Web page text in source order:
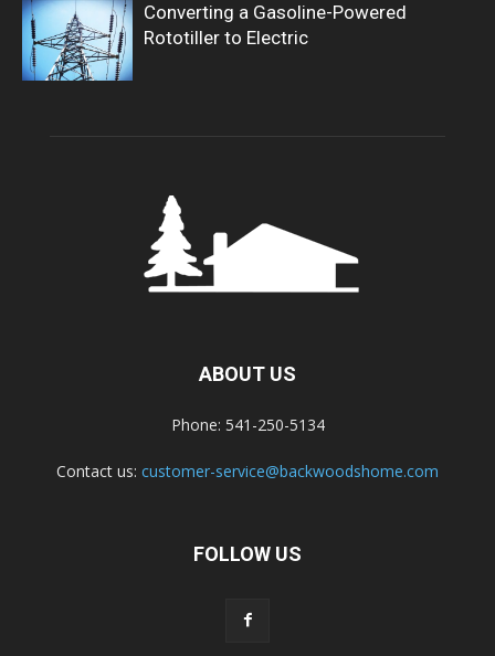
Converting a Gasoline-Powered
Rototiller to Electric
ABOUT US
Phone: 541-250-5134
Contact us: customer-service@backwoodshome.com
FOLLOW US